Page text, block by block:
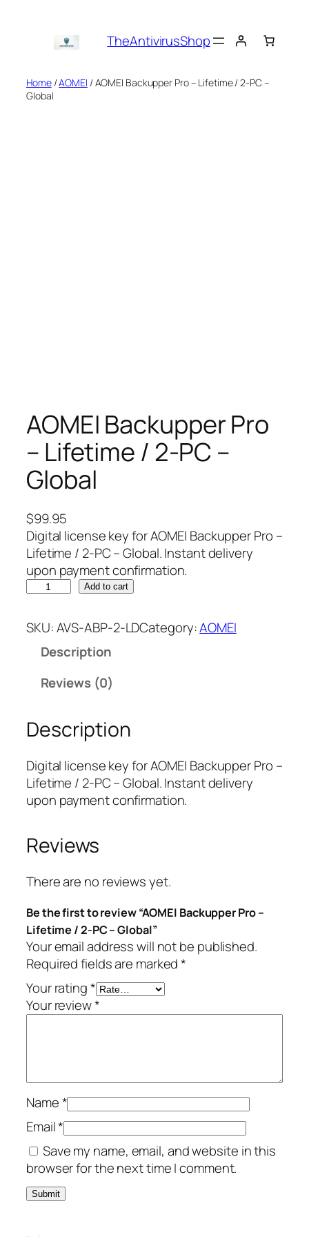
TheAntivirusShop
Home/AOMEI / AOMEI Backupper Pro – Lifetime / 2-PC –
Global
AOMEI Backupper Pro
– Lifetime / 2-PC –
Global
$99.95
Digital license key for AOMEI Backupper Pro –
Lifetime / 2-PC – Global. Instant delivery
upon payment confirmation.
M
E
k
u
p
p
e
r
r
–
i
f
e
t
i
m
e
P
C
–
o
b
Add to cart
SKU:AVS-ABP-2-LDCategory:AOMEI
Description
Reviews (0)
Description
Digital license key for AOMEI Backupper Pro –
Lifetime / 2-PC – Global. Instant delivery
upon payment confirmation.
Reviews
There are no reviews yet.
Be the first to review “AOMEI Backupper Pro –
Lifetime / 2-PC – Global”
Your email address will not be published.
Required fields are marked*
Your rating*
Your review*
Name*
Email*
Save my name, email, and website in this
browser for the next time I comment.